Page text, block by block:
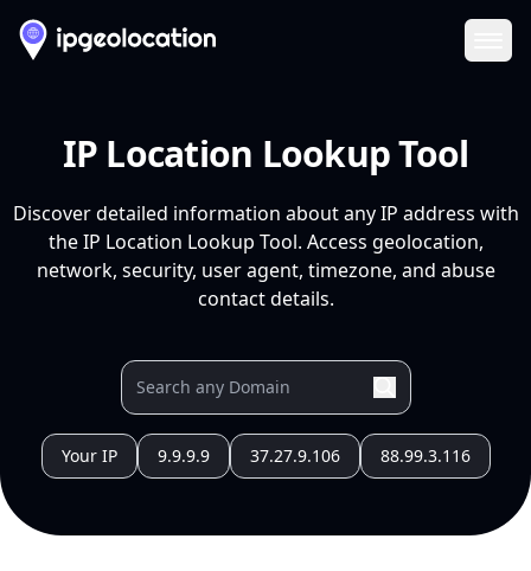
IP Location Lookup Tool
Discover detailed information about any IP address with
the IP Location Lookup Tool. Access geolocation,
network, security, user agent, timezone, and abuse
contact details.
Your IP 9.9.9.9 37.27.9.106 88.99.3.116